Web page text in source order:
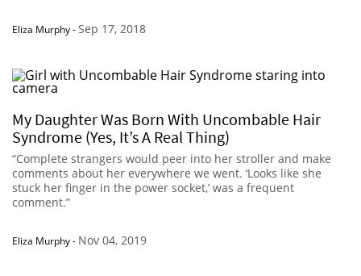
Eliza Murphy-Sep 17, 2018
My Daughter Was Born With Uncombable Hair
Syndrome (Yes, It’s A Real Thing)
“Complete strangers would peer into her stroller and make
comments about her everywhere we went. ‘Looks like she
stuck her finger in the power socket,’ was a frequent
comment.”
Eliza Murphy- Nov 04, 2019